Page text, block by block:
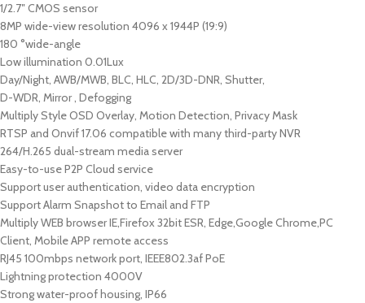
1/2.7″ CMOS sensor
8MP wide-view resolution 4096 x 1944P (19:9)
180 °wide-angle
Low illumination 0.01Lux
Day/Night, AWB/MWB, BLC, HLC, 2D/3D-DNR, Shutter,
D-WDR, Mirror , Defogging
Multiply Style OSD Overlay, Motion Detection, Privacy Mask
RTSP and Onvif 17.06 compatible with many third-party NVR
264/H.265 dual-stream media server
Easy-to-use P2P Cloud service
Support user authentication, video data encryption
Support Alarm Snapshot to Email and FTP
Multiply WEB browser IE,Firefox 32bit ESR, Edge,Google Chrome,PC
Client, Mobile APP remote access
RJ45 100mbps network port, IEEE802.3af PoE
Lightning protection 4000V
Strong water-proof housing, IP66